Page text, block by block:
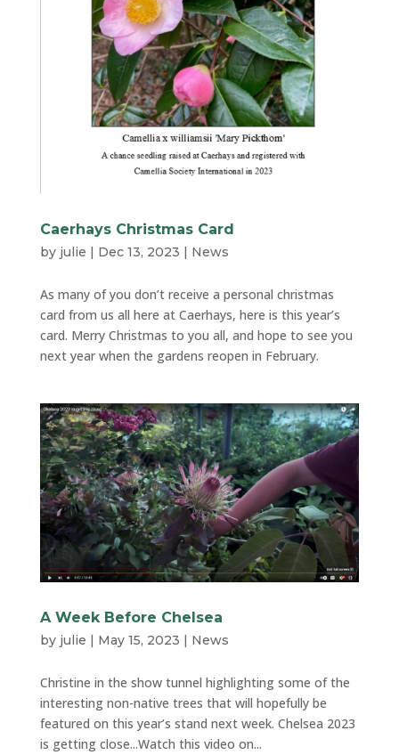
Caerhays Christmas Card
by julie | Dec 13, 2023 | News
As many of you don’t receive a personal christmas
card from us all here at Caerhays, here is this year’s
card. Merry Christmas to you all, and hope to see you
next year when the gardens reopen in February.
A Week Before Chelsea
by julie May 15, 2023 News
Christine in the show tunnel highlighting some of the
interesting non-native trees that will hopefully be
featured on this year’s stand next week. Chelsea 2023
is getting close...Watch this video on...